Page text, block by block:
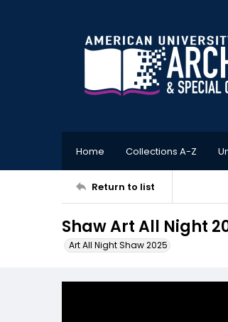
Home Collections A-Z
Return to list
Shaw Art All Night
Art All Night Shaw 2025